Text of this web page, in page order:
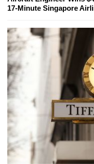
17-Minute Singapore